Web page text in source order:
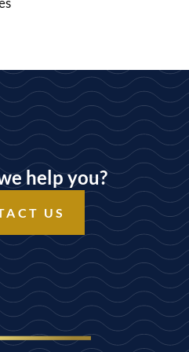
help you?
US